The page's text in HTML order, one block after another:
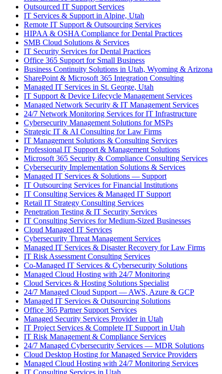
Outsourced IT Support Services
IT Services & Support in Alpine, Utah
Remote IT Support & Outsourcing Services
HIPAA & OSHA Compliance for Dental Practices
SMB Cloud Solutions & Services
IT Security Services for Dental Practices
Office 365 Support for Small Business
Business Continuity Solutions in Utah, Wyoming & Arizona
SharePoint & Microsoft 365 Integration Consulting
Managed IT Services in St. George, Utah
IT Support & Device Lifecycle Management Services
Managed Network Security & IT Management Services
24/7 Network Monitoring Services for IT Infrastructure
Cybersecurity Management Solutions for MSPs
Strategic IT & AI Consulting for Law Firms
IT Management Solutions & Consulting Services
Professional IT Support & Management Solutions
Microsoft 365 Security & Compliance Consulting Services
Cybersecurity Implementation Solutions & Services
Managed IT Services & Solutions — Support
IT Outsourcing Services for Financial Institutions
IT Consulting Services & Managed IT Support
Retail IT Strategy Consulting Services
Penetration Testing & IT Security Services
IT Consulting Services for Medium-Sized Businesses
Cloud Managed IT Services
Cybersecurity Threat Management Services
Managed IT Services & Disaster Recovery for Law Firms
IT Risk Assessment Consulting Services
Co-Managed IT Services & Cybersecurity Solutions
Managed Cloud Hosting with 24/7 Monitoring
Cloud Services & Hosting Solutions Specialist
24/7 Managed Cloud Support — AWS, Azure & GCP
Managed IT Services & Outsourcing Solutions
Office 365 Partner Support Services
Managed Security Services Provider in Utah
IT Project Services & Complete IT Support in Utah
IT Risk Management & Compliance Services
24/7 Managed Cybersecurity Services — MDR Solutions
Cloud Desktop Hosting for Managed Service Providers
Managed Cloud Hosting with 24/7 Monitoring Services